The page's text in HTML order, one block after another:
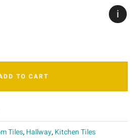
i
TO CART
Tiles,Hallway,Kitchen Tiles